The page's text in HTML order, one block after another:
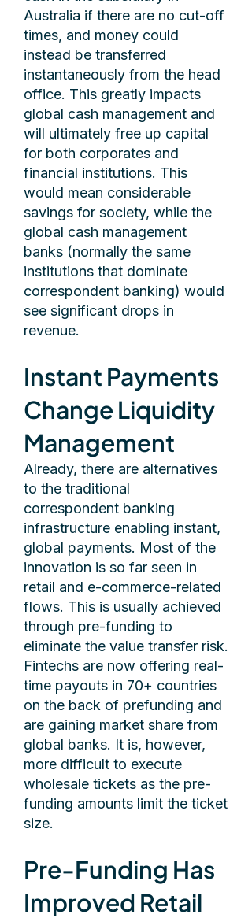
Australia if there are no cut-off
times, and money could
instead be transferred
instantaneously from the head
office. This greatly impacts
global cash management and
will ultimately free up capital
for both corporates and
financial institutions. This
would mean considerable
savings for society, while the
global cash management
banks (normally the same
institutions that dominate
correspondent banking) would
see significant drops in
revenue.
Instant Payments
Change Liquidity
Management
Already, there are alternatives
to the traditional
correspondent banking
infrastructure enabling instant,
global payments. Most of the
innovation is so far seen in
retail and e-commerce-related
flows. This is usually achieved
through pre-funding to
eliminate the value transfer risk.
Fintechs are now offering real-
time payouts in 70+ countries
on the back of prefunding and
are gaining market share from
global banks. It is, however,
more difficult to execute
wholesale tickets as the pre-
funding amounts limit the ticket
size.
Pre-Funding Has
Improved Retail